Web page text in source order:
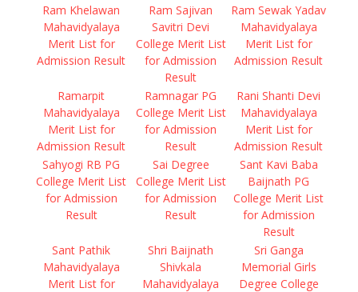
Ram Khelawan
Mahavidyalaya
Merit List for
Admission Result
Ram Sajivan
Savitri Devi
College Merit List
for Admission
Result
Ram Sewak Yadav
Mahavidyalaya
Merit List for
Admission Result
Ramarpit
Mahavidyalaya
Merit List for
Admission Result
Ramnagar PG
College Merit List
for Admission
Result
Rani Shanti Devi
Mahavidyalaya
Merit List for
Admission Result
Sahyogi RB PG
College Merit List
for Admission
Result
Sai Degree
College Merit List
for Admission
Result
Sant Kavi Baba
Baijnath PG
College Merit List
for Admission
Result
Sant Pathik
Mahavidyalaya
Merit List for
Shri Baijnath
Shivkala
Mahavidyalaya
Sri Ganga
Memorial Girls
Degree College